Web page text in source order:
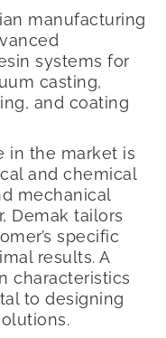
manufacturing
systems for
casting,
and coating
in the market is
and chemical
mechanical
Demak tailors
specific
results. A
characteristics
to designing